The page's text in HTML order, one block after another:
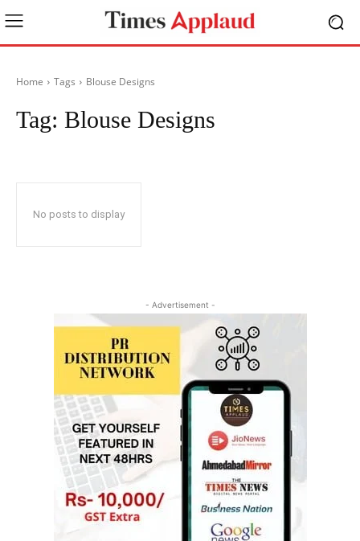
Home Tags Blouse Designs
Tag: Blouse Designs
No posts to display
- Advertisement -